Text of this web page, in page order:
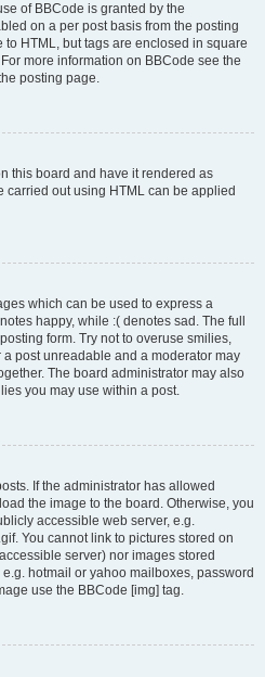
of BBCode is granted by the
on a per post basis from the posting
HTML, but tags are enclosed in square
more information on BBCode see the
posting page.
this board and have it rendered as
carried out using HTML can be applied
which can be used to express a
happy, while :( denotes sad. The full
form. Try not to overuse smilies,
post unreadable and a moderator may
The board administrator may also
you may use within a post.
If the administrator has allowed
the image to the board. Otherwise, you
accessible web server, e.g.
You cannot link to pictures stored on
server) nor images stored
hotmail or yahoo mailboxes, password
use the BBCode [img] tag.